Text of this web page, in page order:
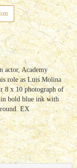
actor, Academy
role as Luis Molina
8 x 10 photograph of
in bold blue ink with
EX